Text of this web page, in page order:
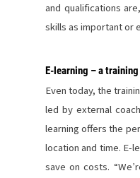
and qualifications
skills as important or
E-learning – a
Even today, the
led by external
learning offers the
location and time. E-
save on costs.